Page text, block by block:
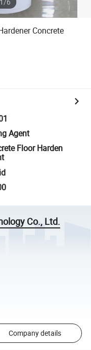
1/6
Concrete
Agent
Floor Harden
Co., Ltd.
Company details